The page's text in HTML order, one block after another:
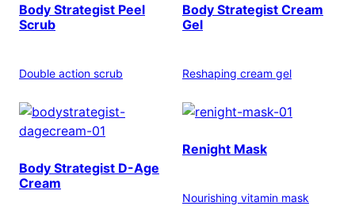
Body Strategist Peel
Scrub
Double action scrub
Body Strategist Cream
Gel
Reshaping cream gel
Body Strategist D-Age
Cream
Renight Mask
Nourishing vitamin mask